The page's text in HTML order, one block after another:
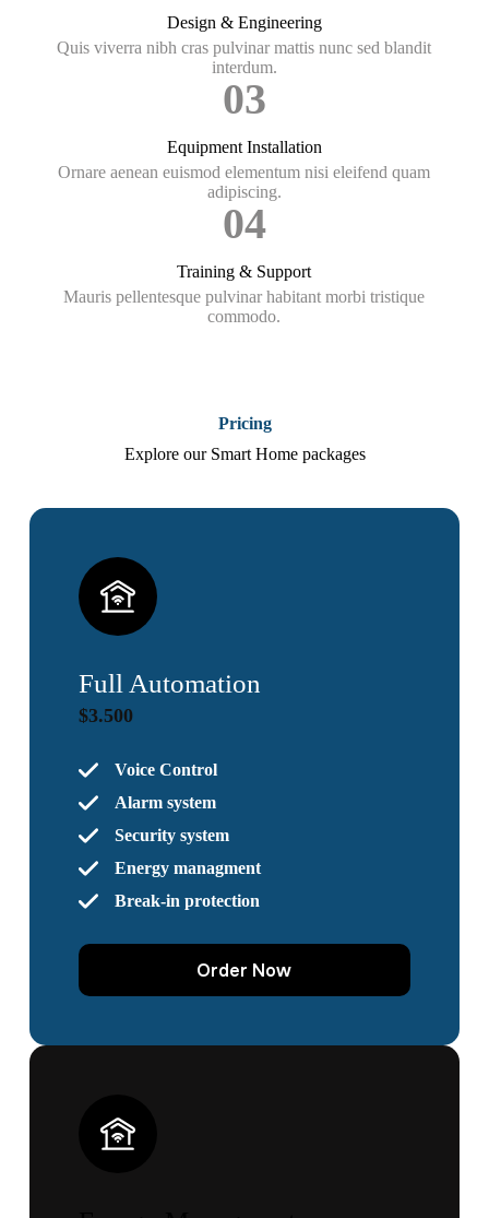
Design & Engineering
Quis viverra nibh cras pulvinar mattis nunc sed blandit
interdum.
03
Equipment Installation
Ornare aenean euismod elementum nisi eleifend quam
adipiscing.
04
Training & Support
Mauris pellentesque pulvinar habitant morbi tristique
commodo.
Pricing
Explore our Smart Home packages
Full Automation
$3.500
Voice Control
Alarm system
Security system
Energy managment
Break-in protection
Order Now